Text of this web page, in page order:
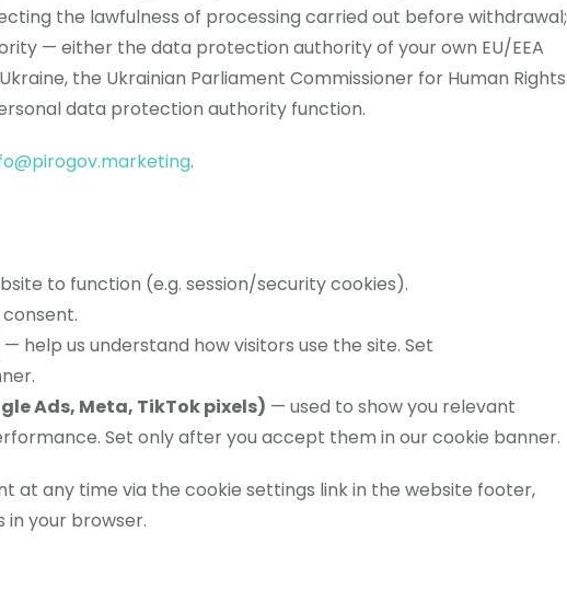
the lawfulness of processing carried out before withdrawal;
— either the data protection authority of your own EU/EEA
the Ukrainian Parliament Commissioner for Human Rights
data protection authority function.
.
to function (e.g. session/security cookies).
— help us understand how visitors use the site. Set
Ads, Meta, TikTok pixels) — used to show you relevant
Set only after you accept them in our cookie banner.
at any time via the cookie settings link in the website footer,
in your browser.